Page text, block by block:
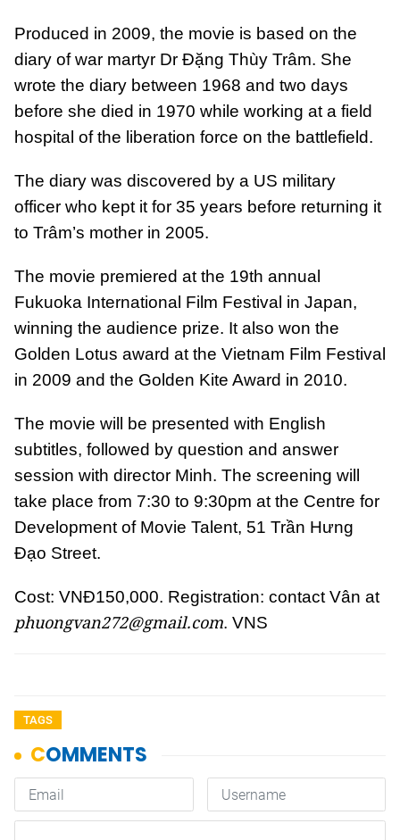
Produced in 2009, the movie is based on the
diary of war martyr Dr Đặng Thùy Trâm. She
wrote the diary between 1968 and two days
before she died in 1970 while working at a field
hospital of the liberation force on the battlefield.
The diary was discovered by a US military
officer who kept it for 35 years before returning it
to Trâm’s mother in 2005.
The movie premiered at the 19th annual
Fukuoka International Film Festival in Japan,
winning the audience prize. It also won the
Golden Lotus award at the Vietnam Film Festival
in 2009 and the Golden Kite Award in 2010.
The movie will be presented with English
subtitles, followed by question and answer
session with director Minh. The screening will
take place from 7:30 to 9:30pm at the Centre for
Development of Movie Talent, 51 Trần Hưng
Đạo Street.
Cost: VNĐ150,000. Registration: contact Vân at
phuongvan272@gmail.com. VNS
TAGS